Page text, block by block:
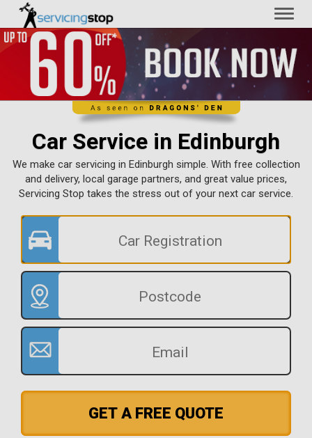
Car Service in Edinburgh
We make car servicing in Edinburgh simple. With free collection
and delivery, local garage partners, and great value prices,
Servicing Stop takes the stress out of your next car service.
GET A FREE QUOTE